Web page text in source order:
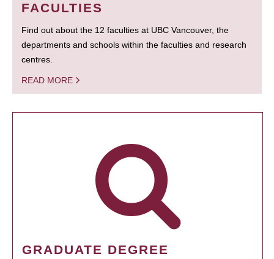
FACULTIES
Find out about the 12 faculties at UBC Vancouver, the
departments and schools within the faculties and research
centres.
READ MORE
GRADUATE DEGREE